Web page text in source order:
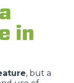
in
, but a